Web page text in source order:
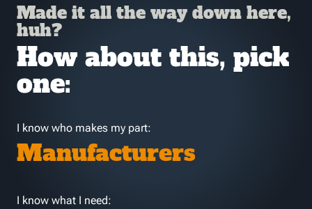
Made it all the way down here,
huh?
How about this, pick
one:
I know who makes my part:
Manufacturers
I know what I need: